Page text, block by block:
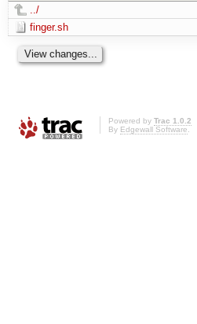
../
finger.sh
Powered by Trac 1.0.2
By Edgewall Software.